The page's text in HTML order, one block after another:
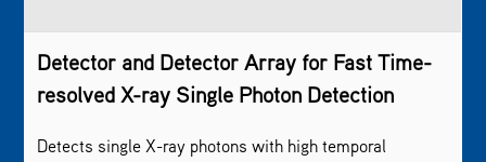
Detector and Detector Array for Fast Time-
resolved X-ray Single Photon Detection
­Detects single X-ray photons with high temporal